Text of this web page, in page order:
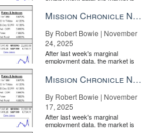
the Fe...
Mission Chronicle Newsletter Nov 24, 2025
By Robert Bowie | November
24, 2025
After last week's marginal
employment data, the market is
the Fe...
Mission Chronicle Newsletter Nov 17, 2025
By Robert Bowie | November
17, 2025
After last week's marginal
employment data, the market is